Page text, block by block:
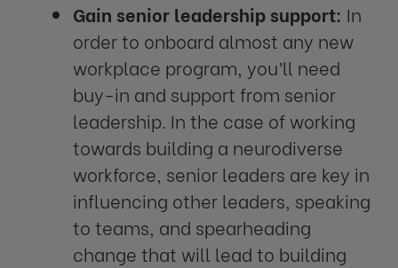
Gain senior leadership support: In
order to onboard almost any new
workplace program, you’ll need
buy-in and support from senior
leadership. In the case of working
towards building a neurodiverse
workforce, senior leaders are key in
influencing other leaders, speaking
to teams, and spearheading
change that will lead to building